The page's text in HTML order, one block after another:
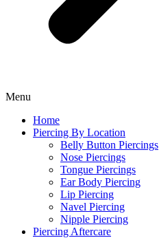
Menu
Home
Piercing By Location
Belly Button Piercings
Nose Piercings
Tongue Piercings
Ear Body Piercing
Lip Piercing
Navel Piercing
Nipple Piercing
Piercing Aftercare